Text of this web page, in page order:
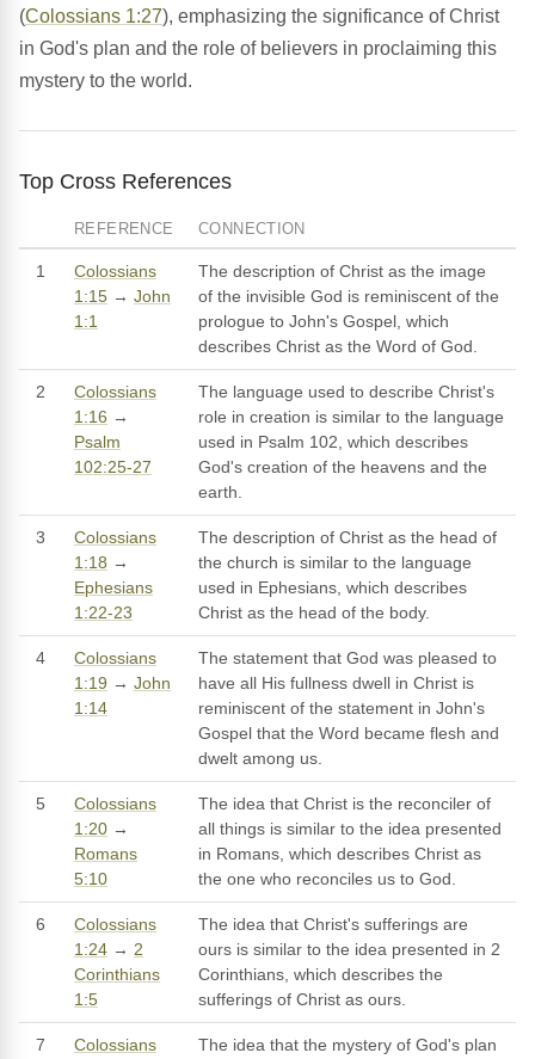
(Colossians 1:27), emphasizing the significance of Christ
in God's plan and the role of believers in proclaiming this
mystery to the world.
Top Cross References
REFERENCE CONNECTION
1
Colossians
1:15 → John
1:1
The description of Christ as the image
of the invisible God is reminiscent of the
prologue to John's Gospel, which
describes Christ as the Word of God.
2
Colossians
1:16 →
Psalm
102:25-27
The language used to describe Christ's
role in creation is similar to the language
used in Psalm 102, which describes
God's creation of the heavens and the
earth.
3
Colossians
1:18 →
Ephesians
1:22-23
The description of Christ as the head of
the church is similar to the language
used in Ephesians, which describes
Christ as the head of the body.
4
Colossians
1:19 → John
1:14
The statement that God was pleased to
have all His fullness dwell in Christ is
reminiscent of the statement in John's
Gospel that the Word became flesh and
dwelt among us.
5
Colossians
1:20 →
Romans
5:10
The idea that Christ is the reconciler of
all things is similar to the idea presented
in Romans, which describes Christ as
the one who reconciles us to God.
6
Colossians
1:24 → 2
Corinthians
1:5
The idea that Christ's sufferings are
ours is similar to the idea presented in 2
Corinthians, which describes the
sufferings of Christ as ours.
7
Colossians
The idea that the mystery of God's plan